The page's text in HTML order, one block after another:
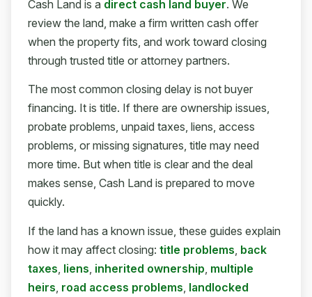
Cash Land is a direct cash land buyer. We
review the land, make a firm written cash offer
when the property fits, and work toward closing
through trusted title or attorney partners.
The most common closing delay is not buyer
financing. It is title. If there are ownership issues,
probate problems, unpaid taxes, liens, access
problems, or missing signatures, title may need
more time. But when title is clear and the deal
makes sense, Cash Land is prepared to move
quickly.
If the land has a known issue, these guides explain
how it may affect closing: title problems back
taxes liens inherited ownership multiple
heirs road access problems landlocked